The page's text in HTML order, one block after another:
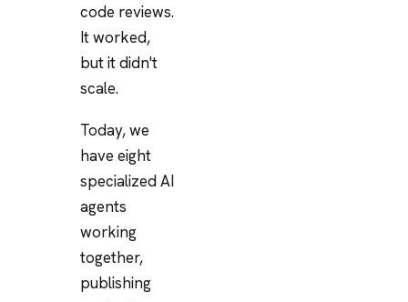
code reviews.
It worked,
but it didn't
scale.
Today, we
have eight
specialized AI
agents
working
together,
publishing